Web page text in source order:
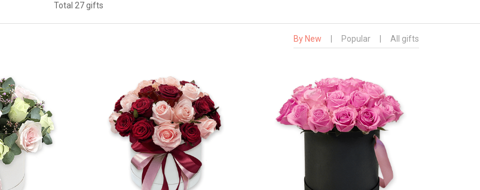
Total 27 gifts
By New Popular All gifts